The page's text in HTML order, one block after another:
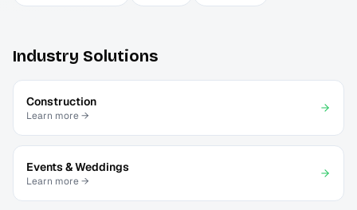
Industry Solutions
Construction
Learn more →
Events & Weddings
Learn more →